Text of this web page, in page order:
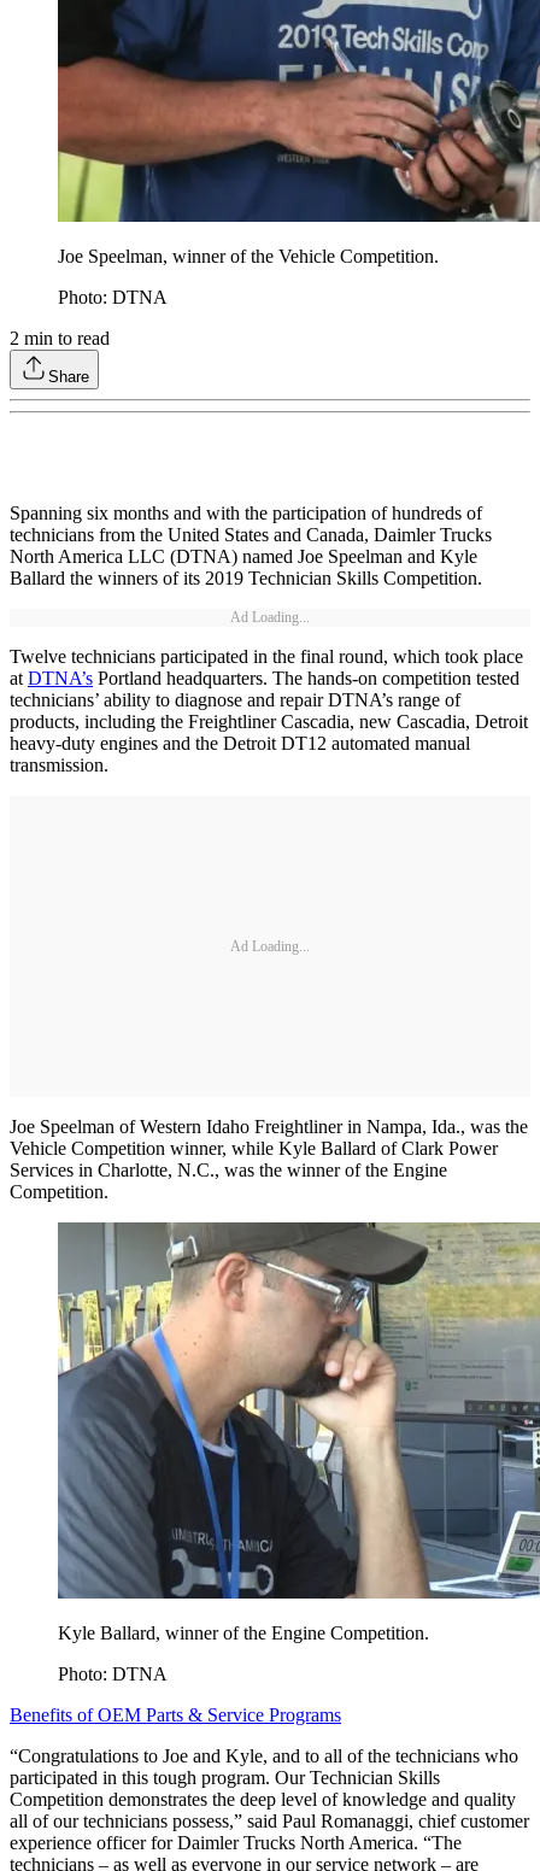
Joe Speelman, winner of the Vehicle Competition.
Photo: DTNA
2 min to read
Share
Spanning six months and with the participation of hundreds of
technicians from the United States and Canada, Daimler Trucks
North America LLC (DTNA) named Joe Speelman and Kyle
Ballard the winners of its 2019 Technician Skills Competition.
Ad Loading...
Twelve technicians participated in the final round, which took place
atDTNA’s Portland headquarters. The hands-on competition tested
technicians’ ability to diagnose and repair DTNA’s range of
products, including the Freightliner Cascadia, new Cascadia, Detroit
heavy-duty engines and the Detroit DT12 automated manual
transmission.
Ad Loading...
Joe Speelman of Western Idaho Freightliner in Nampa, Ida., was the
Vehicle Competition winner, while Kyle Ballard of Clark Power
Services in Charlotte, N.C., was the winner of the Engine
Competition.
Kyle Ballard, winner of the Engine Competition.
Photo: DTNA
Benefits of OEM Parts & Service Programs
“Congratulations to Joe and Kyle, and to all of the technicians who
participated in this tough program. Our Technician Skills
Competition demonstrates the deep level of knowledge and quality
all of our technicians possess,” said Paul Romanaggi, chief customer
experience officer for Daimler Trucks North America. “The
technicians – as well as everyone in our service network – are